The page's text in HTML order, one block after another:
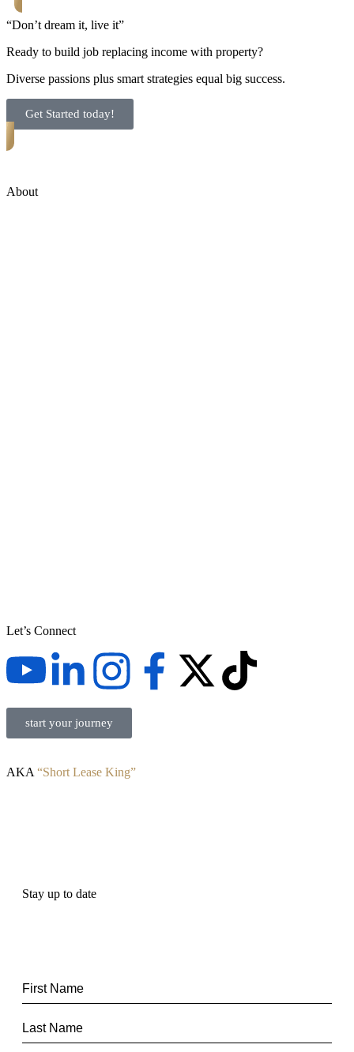
“Don’t dream it, live it”
Ready to build job replacing income with property?
Diverse passions plus smart strategies equal big success.
Get Started today!
About
Let’s Connect
start your journey
AKA “Short Lease King”
Stay up to date